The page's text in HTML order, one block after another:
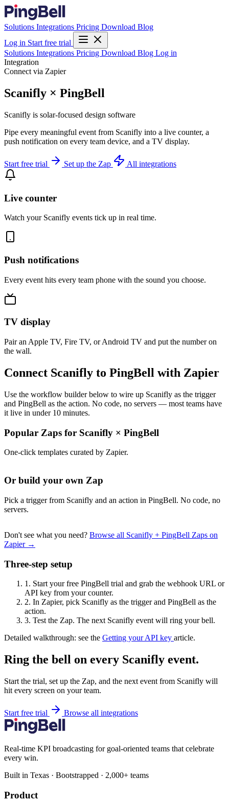
Solutions Integrations Pricing Download Blog
Log in Start free trial
Solutions Integrations Pricing Download Blog Log in
Integration
Connect via Zapier
Scanifly × PingBell
Scanifly is solar-focused design software
Pipe every meaningful event from Scanifly into a live counter, a
push notification on every team device, and a TV display.
Start free trial Set up the Zap All integrations
Live counter
Watch your Scanifly events tick up in real time.
Push notifications
Every event hits every team phone with the sound you choose.
TV display
Pair an Apple TV, Fire TV, or Android TV and put the number on
the wall.
Connect Scanifly to PingBell with Zapier
Use the workflow builder below to wire up Scanifly as the trigger
and PingBell as the action. No code, no servers — most teams have
it live in under 10 minutes.
Popular Zaps for Scanifly × PingBell
One-click templates curated by Zapier.
Or build your own Zap
Pick a trigger from Scanifly and an action in PingBell. No code, no
servers.
Don't see what you need? Browse all Scanifly + PingBell Zaps on
Zapier →
Three-step setup
1. Start your free PingBell trial and grab the webhook URL or
API key from your counter.
2. In Zapier, pick Scanifly as the trigger and PingBell as the
action.
3. Test the Zap. The next Scanifly event will ring your bell.
Detailed walkthrough: see the Getting your API key article.
Ring the bell on every Scanifly event.
Start the trial, set up the Zap, and the next event from Scanifly will
hit every screen on your team.
Start free trial Browse all integrations
Real-time KPI broadcasting for goal-oriented teams that celebrate
every win.
Built in Texas · Bootstrapped · 2,000+ teams
Product